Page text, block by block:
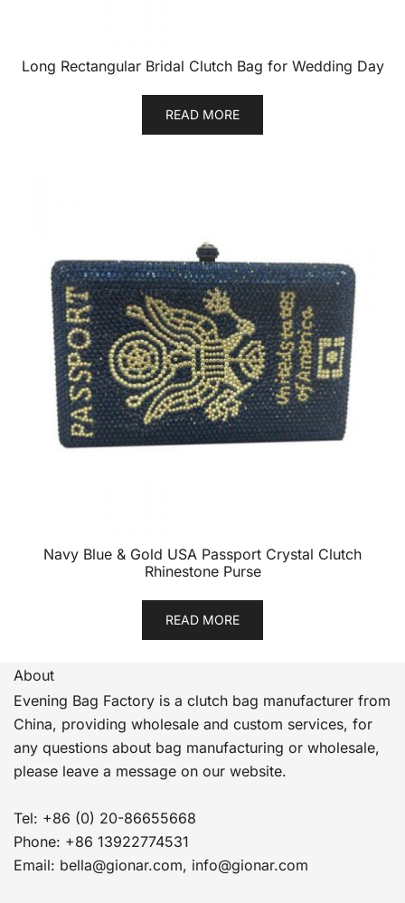
Long Rectangular Bridal Clutch Bag for Wedding Day
READ MORE
Navy Blue & Gold USA Passport Crystal Clutch
Rhinestone Purse
READ MORE
About
Evening Bag Factory is a clutch bag manufacturer from
China, providing wholesale and custom services, for
any questions about bag manufacturing or wholesale,
please leave a message on our website.
Tel: +86 (0) 20-86655668
Phone: +86 13922774531
Email: bella@gionar.com, info@gionar.com